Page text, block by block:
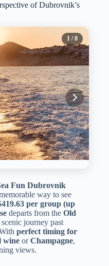
of Dubrovnik’s
1 / 8
Fun Dubrovnik
way to see
per group (up
departs from the Old
journey past
perfect timing for
wine orChampagne,
views.